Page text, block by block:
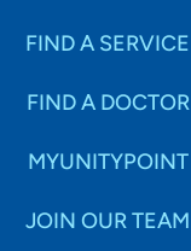
FIND A SERVICE
FIND A DOCTOR
MYUNITYPOINT
JOIN OUR TEAM